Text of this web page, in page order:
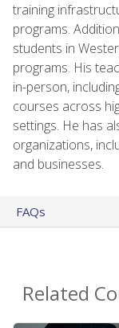
training
programs.
students in
programs. His
in-person,
courses across
settings. He has
organizations,
and businesses.
FAQs
Related